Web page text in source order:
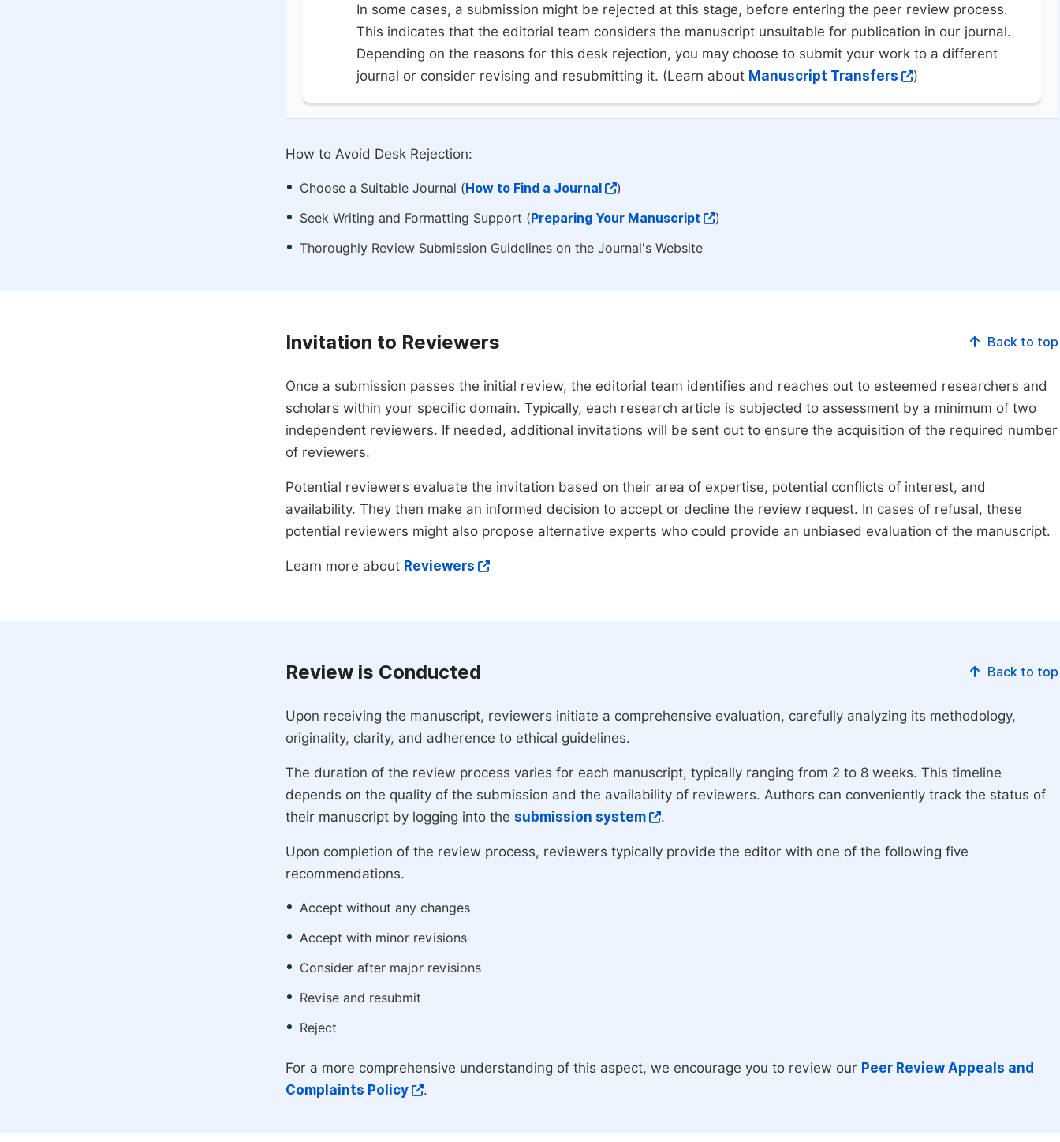
In some cases, a submission might be rejected at this stage, before entering the peer review process.
This indicates that the editorial team considers the manuscript unsuitable for publication in our journal.
Depending on the reasons for this desk rejection, you may choose to submit your work to a different
journal or consider revising and resubmitting it. (Learn about Manuscript Transfers )
How to Avoid Desk Rejection:
Choose a Suitable Journal (How to Find a Journal
)
Seek Writing and Formatting Support (Preparing Your Manuscript
)
Thoroughly Review Submission Guidelines on the Journal's Website
Invitation to Reviewers Back to top
Once a submission passes the initial review, the editorial team identifies and reaches out to esteemed researchers and
scholars within your specific domain. Typically, each research article is subjected to assessment by a minimum of two
independent reviewers. If needed, additional invitations will be sent out to ensure the acquisition of the required number
of reviewers.
Potential reviewers evaluate the invitation based on their area of expertise, potential conflicts of interest, and
availability. They then make an informed decision to accept or decline the review request. In cases of refusal, these
potential reviewers might also propose alternative experts who could provide an unbiased evaluation of the manuscript.
Learn more about Reviewers
Review is Conducted Back to top
Upon receiving the manuscript, reviewers initiate a comprehensive evaluation, carefully analyzing its methodology,
originality, clarity, and adherence to ethical guidelines.
The duration of the review process varies for each manuscript, typically ranging from 2 to 8 weeks. This timeline
depends on the quality of the submission and the availability of reviewers. Authors can conveniently track the status of
their manuscript by logging into the submission system .
Upon completion of the review process, reviewers typically provide the editor with one of the following five
recommendations.
Accept without any changes
Accept with minor revisions
Consider after major revisions
Revise and resubmit
Reject
For a more comprehensive understanding of this aspect, we encourage you to review our Peer Review Appeals and
Complaints Policy
.